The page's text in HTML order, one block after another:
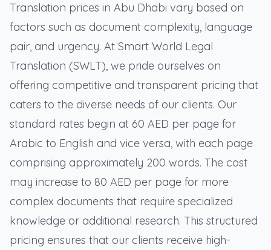
Translation prices in Abu Dhabi vary based on
factors such as document complexity, language
pair, and urgency. At Smart World Legal
Translation (SWLT), we pride ourselves on
offering competitive and transparent pricing that
caters to the diverse needs of our clients. Our
standard rates begin at 60 AED per page for
Arabic to English and vice versa, with each page
comprising approximately 200 words. The cost
may increase to 80 AED per page for more
complex documents that require specialized
knowledge or additional research. This structured
pricing ensures that our clients receive high-